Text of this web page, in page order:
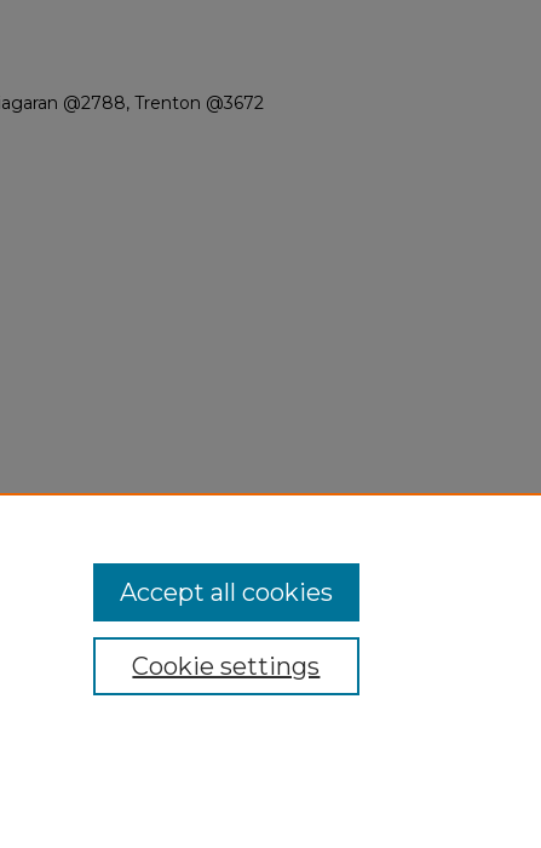
@2788, Trenton @3672
Cookie settings
Accept all cookies